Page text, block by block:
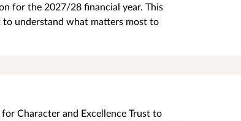
for the 2027/28 financial year. This
understand what matters most to
Character and Excellence Trust to